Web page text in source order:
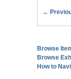
←
Browse
Browse
How to